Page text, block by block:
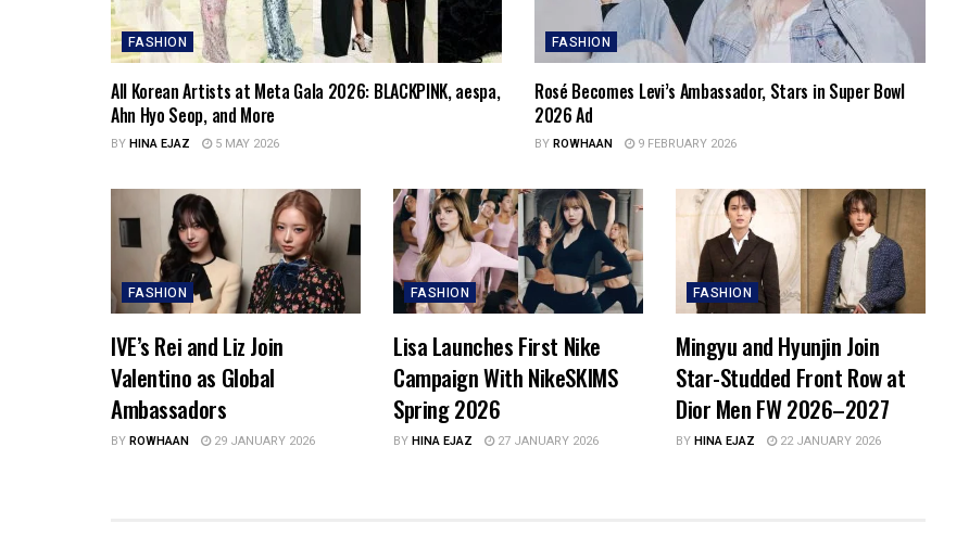
FASHION
All Korean Artists at Meta Gala 2026: BLACKPINK, aespa,
Ahn Hyo Seop, and More
BYHINA EJAZ 5 MAY 2026
FASHION
Rosé Becomes Levi’s Ambassador, Stars in Super Bowl
2026 Ad
BYROWHAAN 9 FEBRUARY 2026
FASHION
IVE’s Rei and Liz Join
Valentino as Global
Ambassadors
BYROWHAAN 29 JANUARY 2026
FASHION
Lisa Launches First Nike
Campaign With NikeSKIMS
Spring 2026
BYHINA EJAZ 27 JANUARY 2026
FASHION
Mingyu and Hyunjin Join
Star-Studded Front Row at
Dior Men FW 2026–2027
BYHINA EJAZ 22 JANUARY 2026